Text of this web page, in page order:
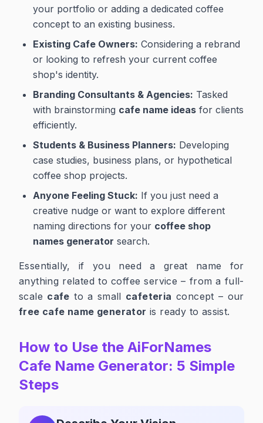
your portfolio or adding a dedicated coffee
concept to an existing business.
Existing Cafe Owners: Considering a rebrand
or looking to refresh your current coffee
shop's identity.
Branding Consultants & Agencies: Tasked
with brainstorming cafe name ideas for clients
efficiently.
Students & Business Planners: Developing
case studies, business plans, or hypothetical
coffee shop projects.
Anyone Feeling Stuck: If you just need a
creative nudge or want to explore different
naming directions for your coffee shop
names generator search.
Essentially, if you need a great name for
anything related to coffee service – from a full-
scale cafe to a small cafeteria concept – our
free cafe name generator is ready to assist.
How to Use the AiForNames
Cafe Name Generator: 5 Simple
Steps